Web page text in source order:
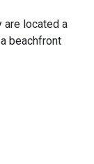
are located a
beachfront